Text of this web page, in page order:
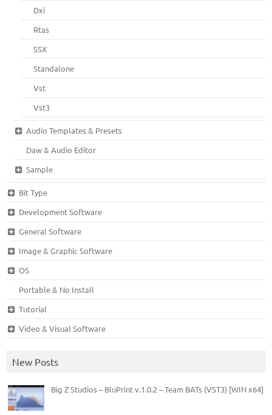
Dxi
Rtas
SSX
Standalone
Vst
Vst3
Audio Templates & Presets
Daw & Audio Editor
Sample
Bit Type
Development Software
General Software
Image & Graphic Software
OS
Portable & No Install
Tutorial
Video & Visual Software
New Posts
Big Z Studios – BluPrint v.1.0.2 – Team BATs (VST3) [WIN x64]